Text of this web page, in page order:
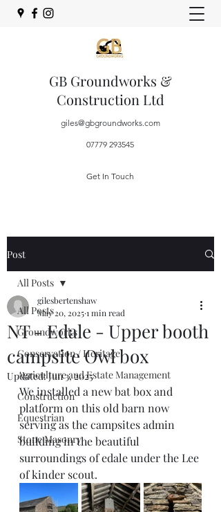
GB Groundworks &
Construction Ltd
giles@gbgroundworks.com
07779 293545
Get In Touch
Post
All Posts
Groundworks
Conservation / Heritage
Agriculture and Estate Management
Construction
Equestrian
Stone Masonry
All Posts
NT - Edale - Upper booth
campsite Owl box
gilesbertenshaw
May 20, 20251 min read
Updated:Jun 3, 2025
We installed a new bat box and
platform on this old barn now
serving as the campsites admin
building in the beautiful
surroundings of edale under the Lee
of kinder scout.